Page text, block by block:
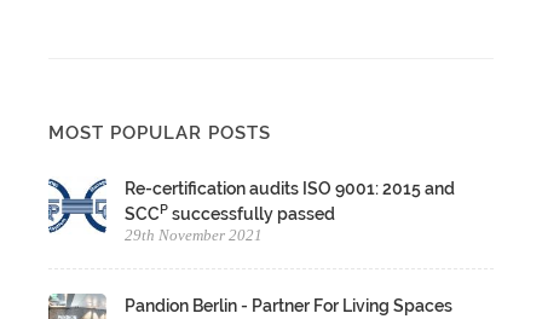
MOST POPULAR POSTS
Re-certification audits ISO 9001: 2015 and
SCCP successfully passed
29th November 2021
Pandion Berlin - Partner For Living Spaces